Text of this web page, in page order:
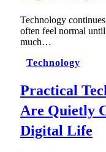
Technology
often feel normal
much…
Technology
Practical
Are Quietly
Digital Life